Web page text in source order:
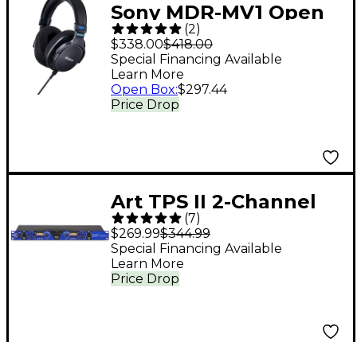
Sony MDR-MV1 Open
Back Reference
Monitor Headphones
(2)
$338.00$418.00
Price Drop
Special Financing Available
Learn More
Open Box:$297.44
Art TPS II 2-Channel
Variable Impedance
Tube Preamp
(7)
$269.99$344.99
Price Drop
Special Financing Available
Learn More